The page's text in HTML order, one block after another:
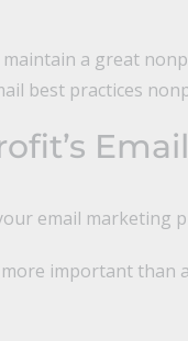
a great
best practices
email marketing
important than